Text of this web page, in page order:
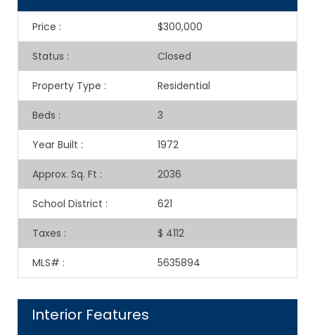
Price : $300,000
Status : Closed
Property Type : Residential
Beds : 3
Year Built : 1972
Approx. Sq. Ft : 2036
School District : 621
Taxes : $ 4112
MLS# : 5635894
Interior Features